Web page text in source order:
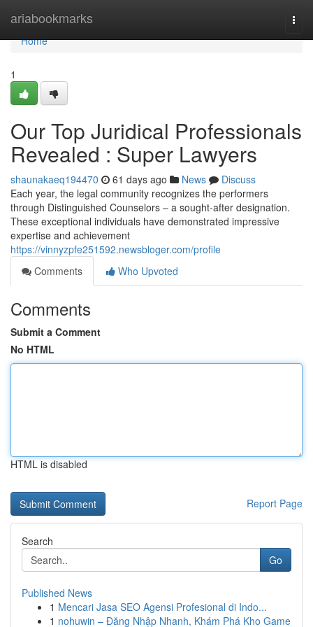
ariabookmarks
Home
Home
1
Our Top Juridical Professionals
Revealed : Super Lawyers
shaunakaeq194470 61 days ago News
Discuss
Each year, the legal community recognizes the performers
through Distinguished Counselors – a sought-after designation.
These exceptional individuals have demonstrated impressive
expertise and achievement
https://vinnyzpfe251592.newsbloger.com/profile
Comments
Who Upvoted
Comments
Submit a Comment
No HTML
HTML is disabled
Report Page
Search
Go
Published News
1 Mencari Jasa SEO Agensi Profesional di Indo...
1 nohuwin – Đăng Nhập Nhanh, Khám Phá Kho Game